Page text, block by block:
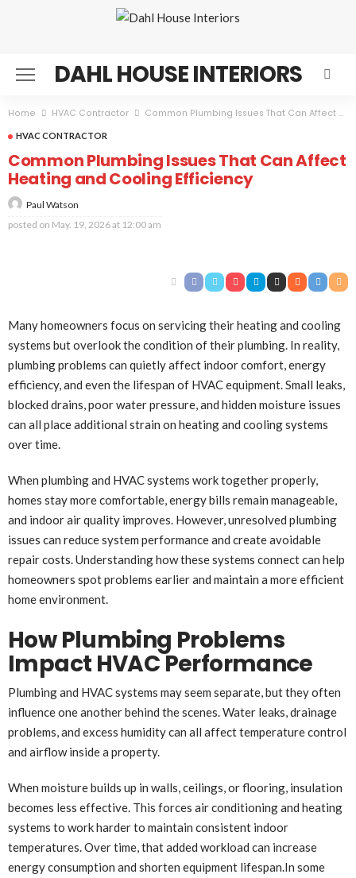
DAHL HOUSE INTERIORS
Home HVAC Contractor Common Plumbing Issues That Can Affect Heating and Cooling Efficiency
HVAC CONTRACTOR
Common Plumbing Issues That Can Affect
Heating and Cooling Efficiency
Paul Watson
posted on May. 19, 2026 at 12:00 am
Many homeowners focus on servicing their heating and cooling
systems but overlook the condition of their plumbing. In reality,
plumbing problems can quietly affect indoor comfort, energy
efficiency, and even the lifespan of HVAC equipment. Small leaks,
blocked drains, poor water pressure, and hidden moisture issues
can all place additional strain on heating and cooling systems
over time.
When plumbing and HVAC systems work together properly,
homes stay more comfortable, energy bills remain manageable,
and indoor air quality improves. However, unresolved plumbing
issues can reduce system performance and create avoidable
repair costs. Understanding how these systems connect can help
homeowners spot problems earlier and maintain a more efficient
home environment.
How Plumbing Problems
Impact HVAC Performance
Plumbing and HVAC systems may seem separate, but they often
influence one another behind the scenes. Water leaks, drainage
problems, and excess humidity can all affect temperature control
and airflow inside a property.
When moisture builds up in walls, ceilings, or flooring, insulation
becomes less effective. This forces air conditioning and heating
systems to work harder to maintain consistent indoor
temperatures. Over time, that added workload can increase
energy consumption and shorten equipment lifespan.In some